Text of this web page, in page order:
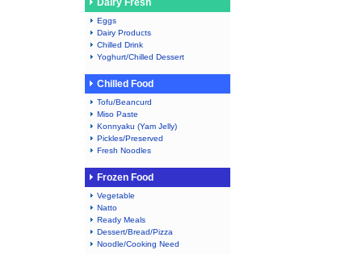
Dairy Fresh
Eggs
Dairy Products
Chilled Drink
Yoghurt/Chilled Dessert
Chilled Food
Tofu/Beancurd
Miso Paste
Konnyaku (Yam Jelly)
Pickles/Preserved
Fresh Noodles
Frozen Food
Vegetable
Natto
Ready Meals
Dessert/Bread/Pizza
Noodle/Cooking Need